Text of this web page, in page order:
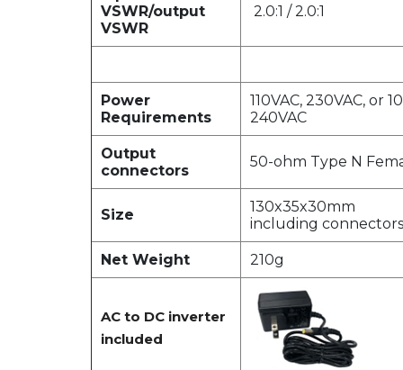
VSWR/output
VSWR
2.0:1 / 2.0:1
Power
Requirements
110VAC, 230VAC, or
240VAC
Output
connectors
50-ohm Type N
Size
130x35x30mm
including connectors
Net Weight 210g
AC to DC inverter
included